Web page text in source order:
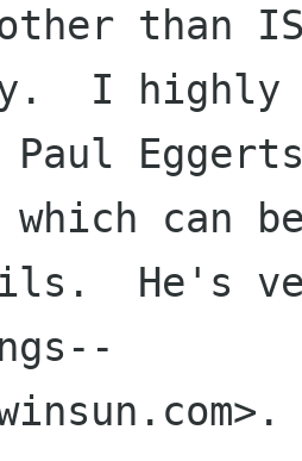
than
I
Paul
which can
He's